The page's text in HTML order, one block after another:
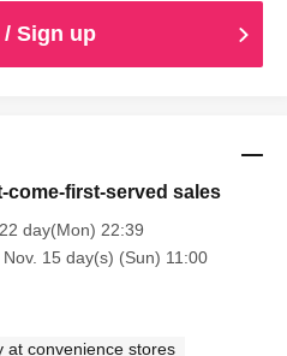
Sign up
come-first-served sales
day(Mon) 22:39
15 day(s) (Sun) 11:00
at convenience stores